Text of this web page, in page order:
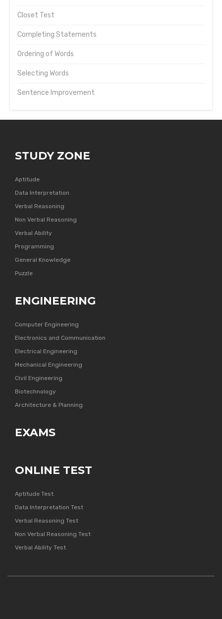
Closet Test
Completing Statements
Ordering of Words
Selecting Words
Sentence Improvement
STUDY ZONE
Aptitude
Data Interpretation
Verbal Reasoning
Non Verbal Reasoning
Verbal Ability
Programming
General Knowledge
Puzzle
ENGINEERING
Computer Engineering
Electronics and Communication
Electrical Engineering
Mechanical Engineering
Civil Engineering
Biotechnology
Architecture & Planning
EXAMS
ONLINE TEST
Aptitude Test
Data Interpretation Test
Verbal Reasoning Test
Non Verbal Reasoning Test
Verbal Ability Test